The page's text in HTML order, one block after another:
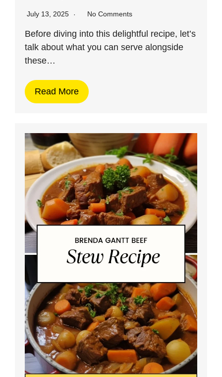
July 13, 2025 No Comments
Before diving into this delightful recipe, let’s
talk about what you can serve alongside
these…
Read More